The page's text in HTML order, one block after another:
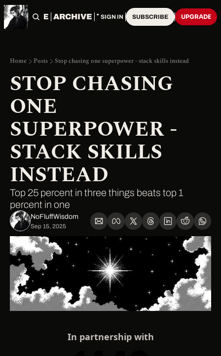
HOME ARCHIVE TAGS
SIGN IN SUBSCRIBE UPGRADE
Home Posts Stop chasing one superpower - stack skills instead
STOP CHASING
ONE
SUPERPOWER -
STACK SKILLS
INSTEAD
Top 25 percent in three things beats top 1
percent in one
NoFluffWisdom ‎
Sep 15, 2025
In partnership with